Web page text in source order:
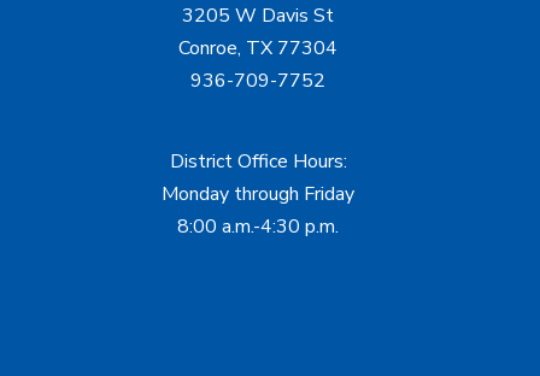
3205 W Davis St
Conroe, TX 77304
936-709-7752
District Office Hours:
Monday through Friday
8:00 a.m.-4:30 p.m.